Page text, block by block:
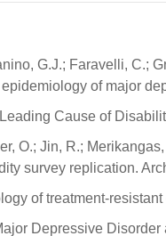
G.J.; Faravelli, C.;
of major
Cause of
O.; Jin, R.;
survey replication.
of treatment-
Depressive